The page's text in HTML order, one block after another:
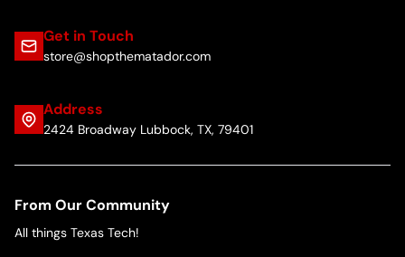
Get in Touch
store@shopthematador.com
Address
2424 Broadway Lubbock, TX, 79401
From Our Community
All things Texas Tech!